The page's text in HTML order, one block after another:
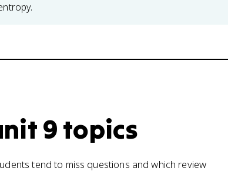
9 topics
tend to miss questions and which review